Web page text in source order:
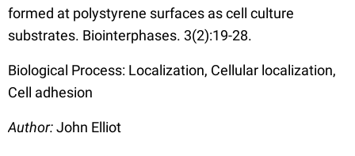
formed at polystyrene surfaces as cell culture
substrates. Biointerphases. 3(2):19-28.
Biological Process: Localization, Cellular localization,
Cell adhesion
Author:John Elliot